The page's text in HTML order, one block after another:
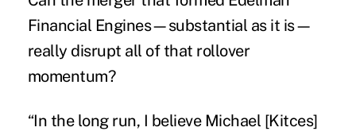
Financial Engines—substantial as it is—
really disrupt all of that rollover
momentum?
“In the long run, I believe Michael [Kitces]